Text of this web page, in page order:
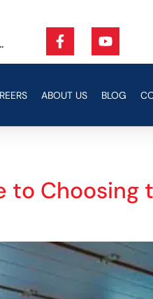
ABOUT US BLOG
to Choosing